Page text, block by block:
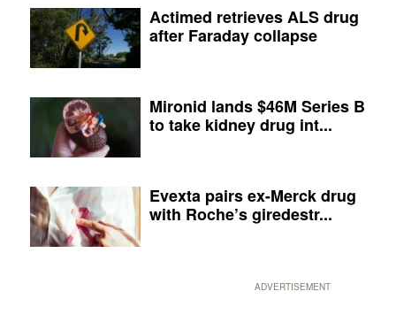
Actimed retrieves ALS drug
after Faraday collapse
Mironid lands $46M Series B
to take kidney drug int...
Evexta pairs ex-Merck drug
with Roche’s giredestr...
ADVERTISEMENT